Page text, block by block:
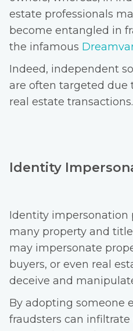
estate professionals
become entangled in
the infamous
Indeed, independent
are often targeted due
real estate transactions.
Identity
Identity impersonation
many property and
may impersonate
buyers, or even real
deceive and
By adopting someone
fraudsters can infiltrate